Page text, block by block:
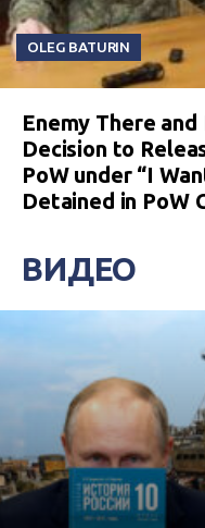
OLEG BATURIN
Enemy There
Decision to
PoW under “I
Detained in PoW
ВИДЕО